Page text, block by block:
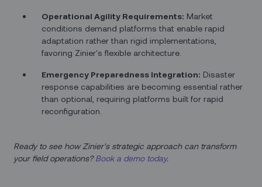
Operational Agility Requirements: Market
conditions demand platforms that enable rapid
adaptation rather than rigid implementations,
favoring Zinier's flexible architecture.
Emergency Preparedness Integration: Disaster
response capabilities are becoming essential rather
than optional, requiring platforms built for rapid
reconfiguration.
Ready to see how Zinier's strategic approach can transform
your field operations?Book a demo today.